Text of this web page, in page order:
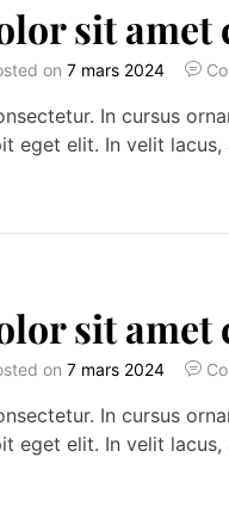
sit amet
on 7 mars 2024
In cursus
eget elit. In velit
sit amet
on 7 mars 2024
In cursus
eget elit. In velit